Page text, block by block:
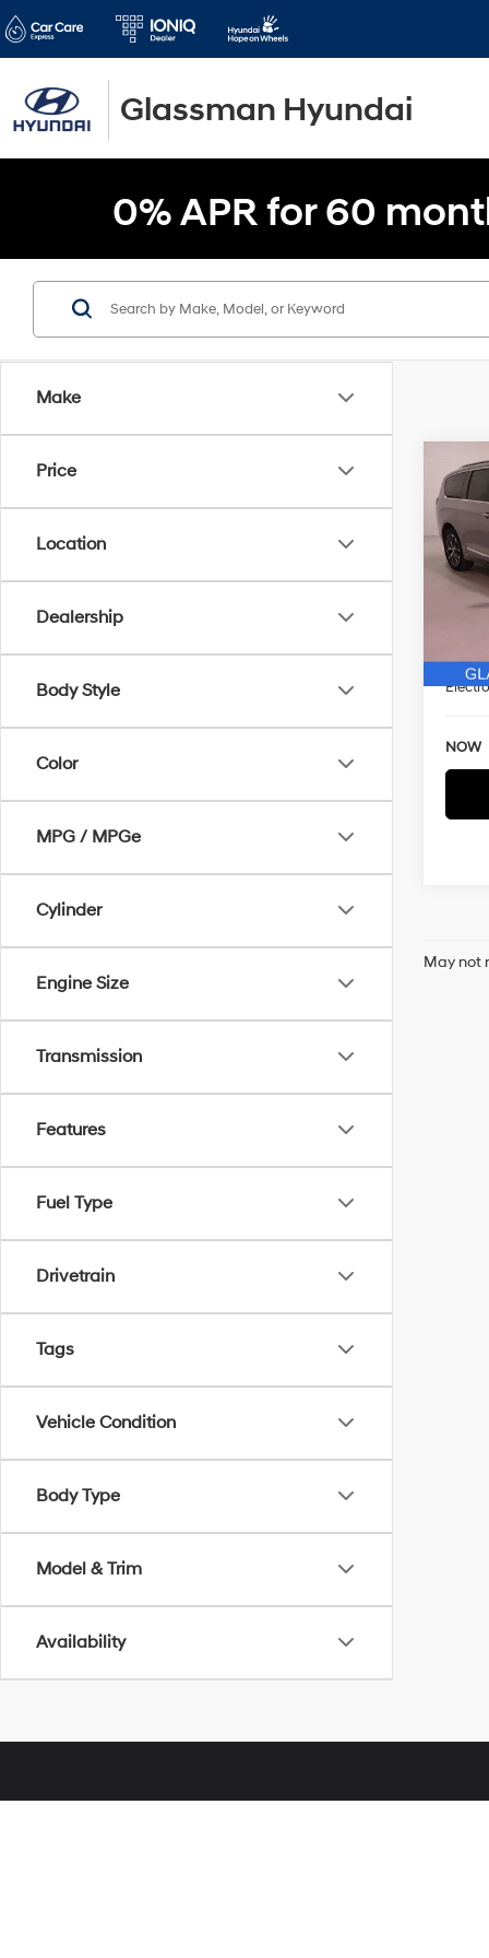
Glassman Hyundai
0% APR for 60
Make
Price
Location
Dealership
Body Style
Color
MPG / MPGe
Cylinder
Engine Size
Transmission
Features
Fuel Type
Drivetrain
Tags
Vehicle Condition
Body Type
Model & Trim
Availability
2021
VIN:
WAS
NOW
May not